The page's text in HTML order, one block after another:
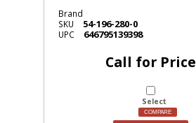
Brand
SKU
54-196-280-0
UPC 646795139398
Call for Price
Select
COMPARE